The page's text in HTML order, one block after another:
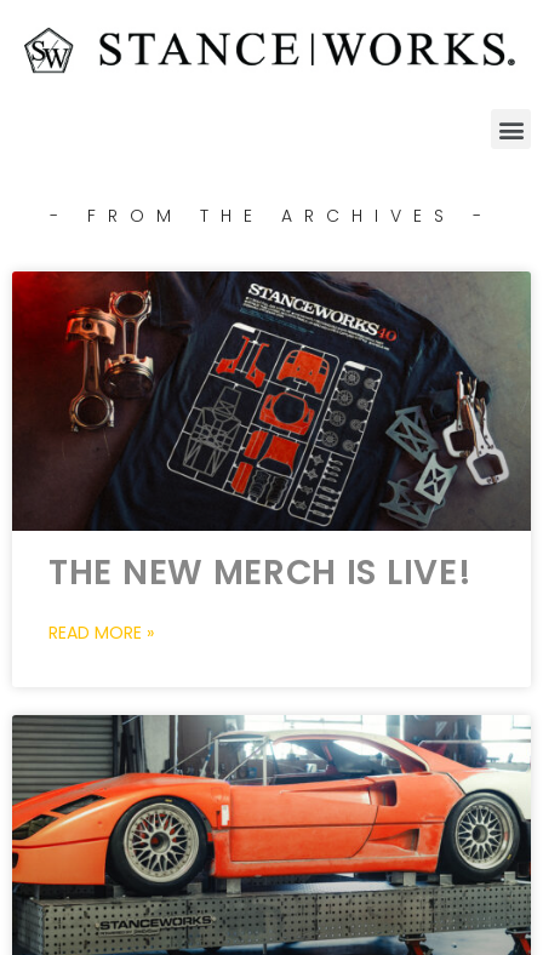
- FROM THE ARCHIVES -
THE NEW MERCH IS LIVE!
READ MORE »